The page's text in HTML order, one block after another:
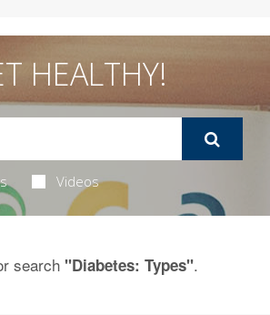
HEALTHY!
Videos
search "Diabetes: Types".